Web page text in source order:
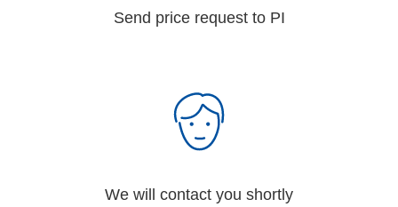
Send price request to PI
We will contact you shortly